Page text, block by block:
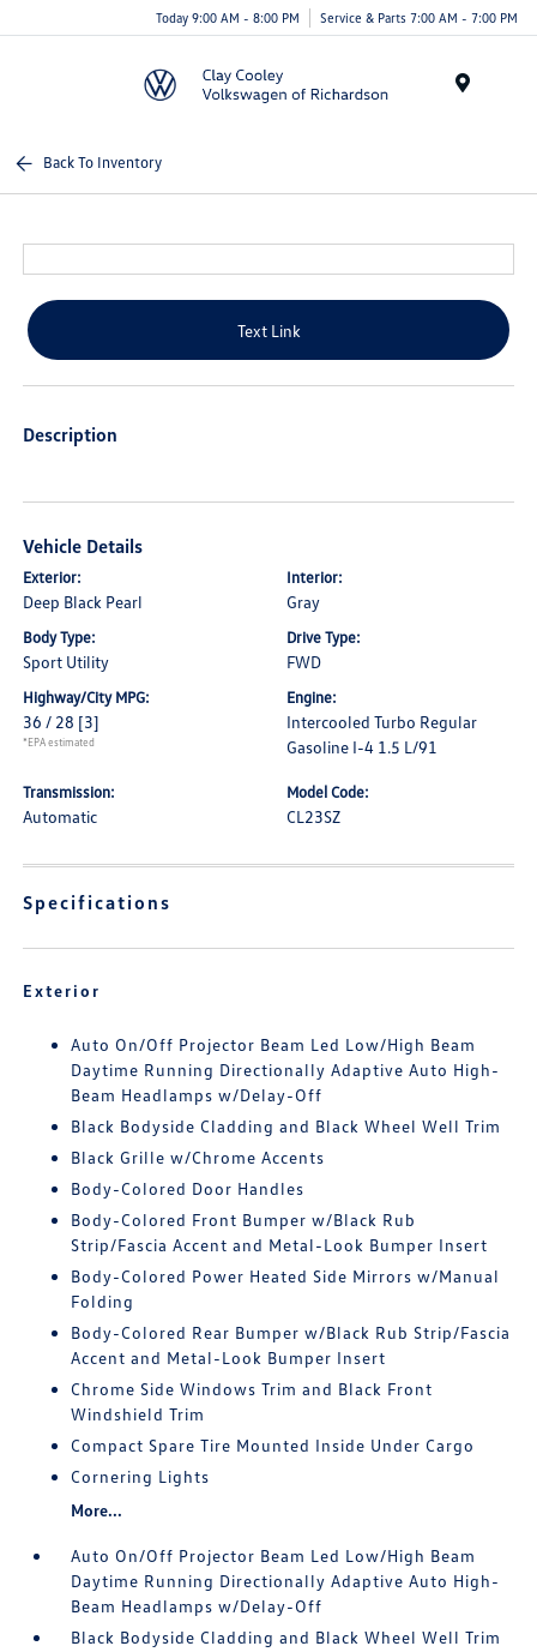
Today 9:00 AM - 8:00 PM Service & Parts 7:00 AM - 7:00 PM
Back To Inventory
Text Link
Description
Vehicle Details
Exterior:
Deep Black Pearl
Interior:
Gray
Body Type:
Sport Utility
Drive Type:
FWD
Highway/City MPG:
36 / 28 [3]
*EPA estimated
Engine:
Intercooled Turbo Regular
Gasoline I-4 1.5 L/91
Transmission:
Automatic
Model Code:
CL23SZ
Specifications
Exterior
Auto On/Off Projector Beam Led Low/High Beam
Daytime Running Directionally Adaptive Auto High-
Beam Headlamps w/Delay-Off
Black Bodyside Cladding and Black Wheel Well Trim
Black Grille w/Chrome Accents
Body-Colored Door Handles
Body-Colored Front Bumper w/Black Rub
Strip/Fascia Accent and Metal-Look Bumper Insert
Body-Colored Power Heated Side Mirrors w/Manual
Folding
Body-Colored Rear Bumper w/Black Rub Strip/Fascia
Accent and Metal-Look Bumper Insert
Chrome Side Windows Trim and Black Front
Windshield Trim
Compact Spare Tire Mounted Inside Under Cargo
Cornering Lights
More...
Auto On/Off Projector Beam Led Low/High Beam
Daytime Running Directionally Adaptive Auto High-
Beam Headlamps w/Delay-Off
Black Bodyside Cladding and Black Wheel Well Trim